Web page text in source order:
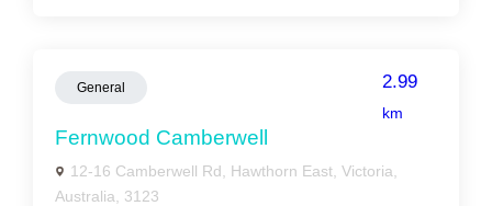
General 2.99
km
Fernwood Camberwell
12-16 Camberwell Rd, Hawthorn East, Victoria,
Australia, 3123